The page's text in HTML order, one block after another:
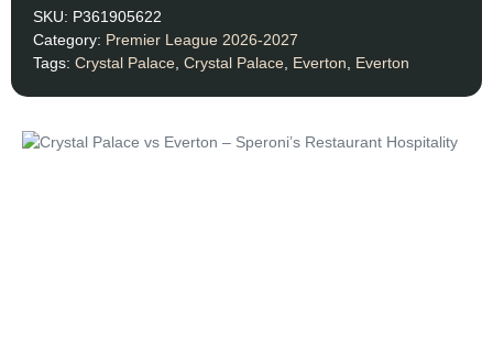
SKU: P361905622
Category: Premier League 2026-2027
Tags: Crystal Palace Crystal Palace Everton Everton